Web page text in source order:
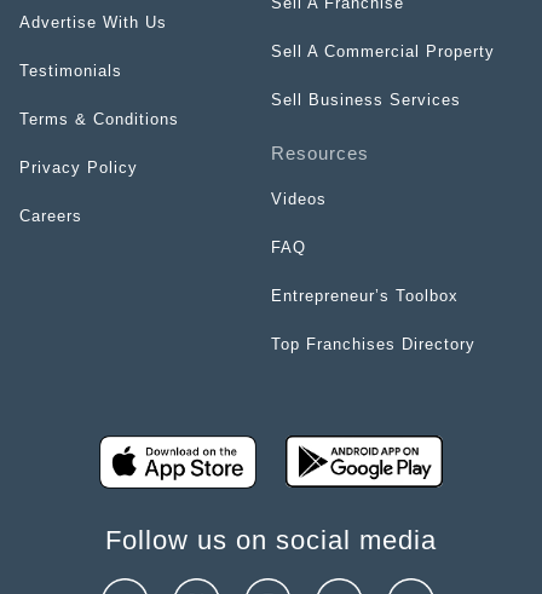
Advertise With Us
Testimonials
Terms & Conditions
Privacy Policy
Careers
Sell A Commercial Property
Sell Business Services
Resources
Videos
FAQ
Entrepreneur’s Toolbox
Top Franchises Directory
Follow us on social media